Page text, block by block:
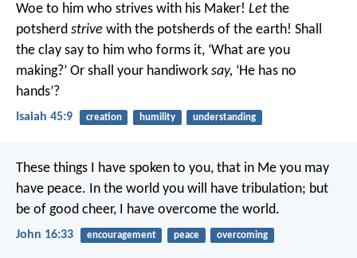
Woe to him who strives with his Maker! Let the
potsherd strive with the potsherds of the earth! Shall
the clay say to him who forms it, ‘What are you
making?’ Or shall your handiwork say, ‘He has no
hands’?
Isaiah 45:9 creation humility understanding
These things I have spoken to you, that in Me you may
have peace. In the world you will have tribulation; but
be of good cheer, I have overcome the world.
John 16:33 encouragement peace overcoming